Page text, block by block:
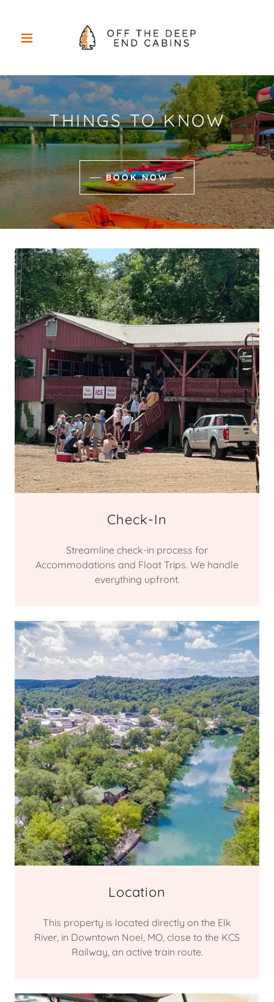
THINGS TO KNOW
BOOK NOW
Check-In
Streamline check-in process for
Accommodations and Float Trips. We handle
everything upfront.
Location
This property is located directly on the Elk
River, in Downtown Noel, MO, close to the KCS
Railway, an active train route.